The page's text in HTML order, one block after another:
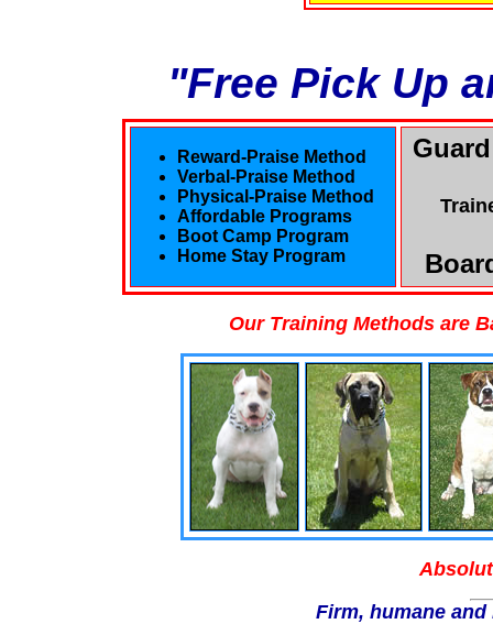
"Free Pick Up
Reward-Praise Method
Verbal-Praise Method
Physical-Praise Method
Affordable Programs
Boot Camp Program
Home Stay Program
Our Training Methods are
Firm, humane